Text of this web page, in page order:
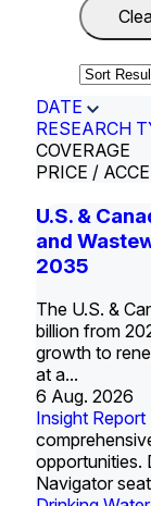
DATE
RESEARCH
COVERAGE
PRICE /
U.S. &
and
2035
The U.S. &
billion from
growth to
at a...
6 Aug. 2026
Insight
opportunities.
Navigator